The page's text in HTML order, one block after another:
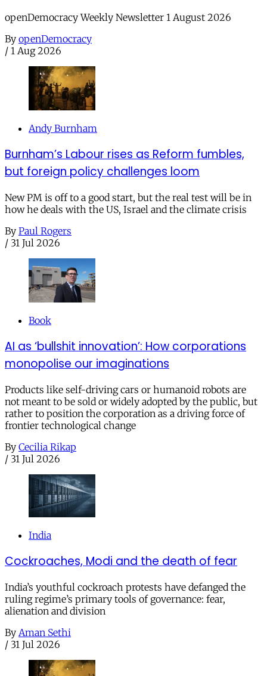
openDemocracy Weekly Newsletter 1 August 2026
By openDemocracy
/ 1 Aug 2026
Andy Burnham
Burnham’s Labour rises as Reform fumbles,
but foreign policy challenges loom
New PM is off to a good start, but the real test will be in
how he deals with the US, Israel and the climate crisis
By Paul Rogers
/ 31 Jul 2026
Book
AI as ‘bullshit innovation’: How corporations
monopolise our imaginations
Products like self-driving cars or humanoid robots are
not meant to be sold or widely adopted by the public, but
rather to position the corporation as a driving force of
frontier technological change
By Cecilia Rikap
/ 31 Jul 2026
India
Cockroaches, Modi and the death of fear
India’s youthful cockroach protests have defanged the
ruling regime’s primary tools of governance: fear,
alienation and division
By Aman Sethi
/ 31 Jul 2026